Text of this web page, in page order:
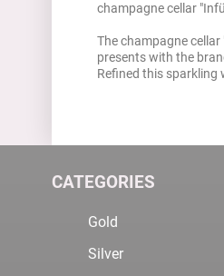
champagne cellar
The champagne
presents with the
Refined this sparkling
CATEGORIES
Gold
Silver